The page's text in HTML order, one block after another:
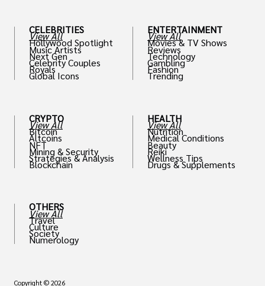
CELEBRITIES
View All
Hollywood Spotlight
Music Artists
Next Gen
Celebrity Couples
Royals
Global Icons
CRYPTO
View All
Bitcoin
Altcoins
NFT
Mining & Security
Strategies & Analysis
Blockchain
OTHERS
View All
Travel
Culture
Society
Numerology
ENTERTAINMENT
View All
Movies & TV Shows
Reviews
Technology
Gambling
Fashion
Trending
HEALTH
View All
Nutrition
Medical Conditions
Beauty
Reiki
Wellness Tips
Drugs & Supplements
Copyright © 2026